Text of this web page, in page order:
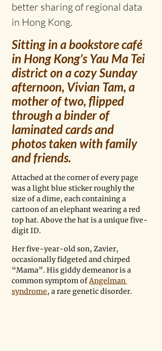
better sharing of regional data
in Hong Kong.
Sitting in a bookstore café
in Hong Kong’s Yau Ma Tei
district on a cozy Sunday
afternoon, Vivian Tam, a
mother of two, flipped
through a binder of
laminated cards and
photos taken with family
and friends.
Attached at the corner of every page
was a light blue sticker roughly the
size of a dime, each containing a
cartoon of an elephant wearing a red
top hat. Above the hat is a unique five-
digit ID.
Her five-year-old son, Zavier,
occasionally fidgeted and chirped
“Mama”. His giddy demeanor is a
common symptom of Angelman
syndrome, a rare genetic disorder.